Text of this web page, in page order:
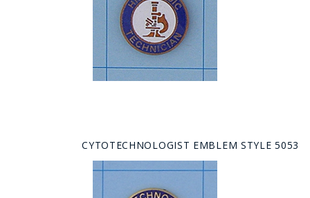
CYTOTECHNOLOGIST EMBLEM STYLE 5053